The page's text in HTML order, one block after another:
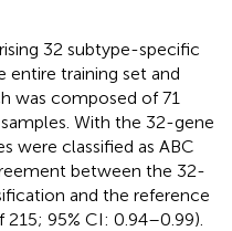
32 subtype-specific
entire training set and
was composed of 71
With the 32-gene
were classified as ABC
between the 32-
and the reference
215; 95% CI: 0.94–0.99).